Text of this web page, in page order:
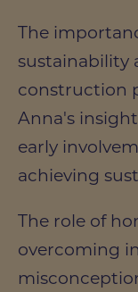
The
sustainability
construction
Anna's
early
achieving
The role of
overcoming